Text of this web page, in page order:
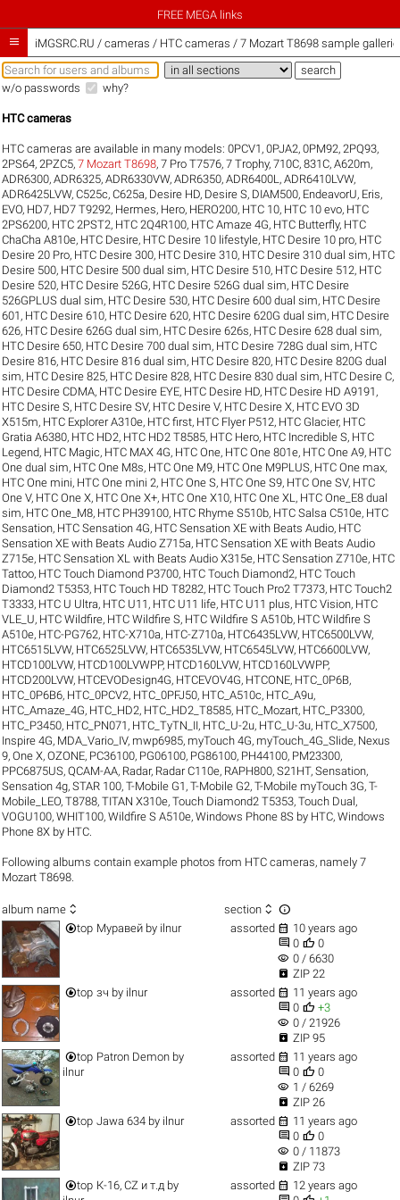
FREE MEGA links
 iMGSRC.RU / cameras / HTC cameras / 7 Mozart T8698 sample
w/o passwords why?
HTC cameras
HTC cameras are available in many models:0PCV1 ,0PJA2,0PM92,2PQ93,
2PS64,2PZC5,7 Mozart T8698,7 Pro T7576,7 Trophy,710C,831C,A620m,
ADR6300,ADR6325,ADR6330VW,ADR6350,ADR6400L ,ADR6410LVW,
ADR6425LVW,C525c,C625a, Desire HD, Desire S, DIAM500, EndeavorU, Eris,
EVO, HD7, HD7 T9292, Hermes, Hero, HERO200, HTC 10, HTC 10 evo, HTC
2PS6200, HTC 2PST2, HTC 2Q4R100, HTC Amaze 4G, HTC Butterfly, HTC
ChaCha A810e, HTC Desire, HTC Desire 10 lifestyle, HTC Desire 10 pro, HTC
Desire 20 Pro, HTC Desire 300, HTC Desire 310, HTC Desire 310 dual sim, HTC
Desire 500, HTC Desire 500 dual sim, HTC Desire 510, HTC Desire 512, HTC
Desire 520, HTC Desire 526G, HTC Desire 526G dual sim, HTC Desire
526GPLUS dual sim, HTC Desire 530, HTC Desire 600 dual sim, HTC Desire
601 , HTC Desire 610, HTC Desire 620, HTC Desire 620G dual sim, HTC Desire
626, HTC Desire 626G dual sim, HTC Desire 626s, HTC Desire 628 dual sim,
HTC Desire 650, HTC Desire 700 dual sim, HTC Desire 728G dual sim, HTC
Desire 816, HTC Desire 816 dual sim, HTC Desire 820, HTC Desire 820G dual
sim, HTC Desire 825, HTC Desire 828, HTC Desire 830 dual sim, HTC Desire C,
HTC Desire CDMA, HTC Desire EYE, HTC Desire HD, HTC Desire HD A9191 ,
HTC Desire S, HTC Desire SV, HTC Desire V, HTC Desire X, HTC EVO 3D
X515m, HTC Explorer A310e, HTC first, HTC Flyer P512, HTC Glacier, HTC
Gratia A6380, HTC HD2, HTC HD2 T8585, HTC Hero, HTC Incredible S, HTC
Legend, HTC Magic, HTC MAX 4G, HTC One, HTC One 801e, HTC One A9, HTC
One dual sim, HTC One M8s, HTC One M9, HTC One M9PLUS, HTC One max,
HTC One mini, HTC One mini 2, HTC One S, HTC One S9, HTC One SV, HTC
One V, HTC One X, HTC One X+, HTC One X10, HTC One XL , HTC One_E8 dual
sim, HTC One_M8, HTC PH39100, HTC Rhyme S510b, HTC Salsa C510e, HTC
Sensation, HTC Sensation 4G, HTC Sensation XE with Beats Audio, HTC
Sensation XE with Beats Audio Z715a, HTC Sensation XE with Beats Audio
Z715e, HTC Sensation XL with Beats Audio X315e, HTC Sensation Z710e, HTC
Tattoo, HTC Touch Diamond P3700, HTC Touch Diamond2, HTC Touch
Diamond2 T5353, HTC Touch HD T8282, HTC Touch Pro2 T7373, HTC Touch2
T3333, HTC U Ultra, HTC U11 , HTC U11 life, HTC U11 plus, HTC Vision, HTC
VLE_U, HTC Wildfire, HTC Wildfire S, HTC Wildfire S A510b, HTC Wildfire S
A510e, HTC-PG762, HTC-X710a, HTC-Z710a, HTC6435LVW, HTC6500LVW,
HTC6515LVW, HTC6525LVW, HTC6535LVW, HTC6545LVW, HTC6600LVW,
HTCD100LVW, HTCD100LVWPP, HTCD160LVW, HTCD160LVWPP,
HTCD200LVW, HTCEVODesign4G, HTCEVOV4G, HTCONE, HTC_0P6B,
HTC_0P6B6, HTC_0PCV2, HTC_0PFJ50, HTC_A510c, HTC_A9u,
HTC_Amaze_4G, HTC_HD2, HTC_HD2_T8585, HTC_Mozart, HTC_P3300,
HTC_P3450, HTC_PN071 , HTC_TyTN_II, HTC_U-2u, HTC_U-3u, HTC_X7500,
Inspire 4G, MDA_Vario_IV, mwp6985, myTouch 4G, myTouch_4G_Slide, Nexus
9,One X,OZONE, PC36100, PG06100, PG86100, PH44100, PM23300,
PPC6875US,QCAM-AA, Radar, Radar C110e, RAPH800,S21HT,Sensation,
Sensation 4g,STAR 100,T-Mobile G1 ,T-Mobile G2,T-Mobile myTouch 3G,T-
Mobile_LEO,T8788,TITAN X310e,Touch Diamond2 T5353,Touch Dual,
VOGU100,WHIT100,Wildfire S A510e,Windows Phone 8S by HTC,Windows
Phone 8X by HTC
Following albums contain example photos from HTC cameras, namely 7
Mozart T8698.
album name  section  
top Муравей by ilnur assorted  10 years ago
 0  0
visibility 0 / 6630
 ZIP 22
top зч by ilnur assorted  11 years ago
 0  +3
visibility 0 / 21926
 ZIP 95
top Patron Demon by
ilnur
assorted  11 years ago
 0  0
visibility 1 / 6269
 ZIP 26
top Jawa 634 by ilnur assorted  11 years ago
 0  0
visibility 0 / 11873
 ZIP 73
top К-16, CZ и т.д by
assorted  12 years ago